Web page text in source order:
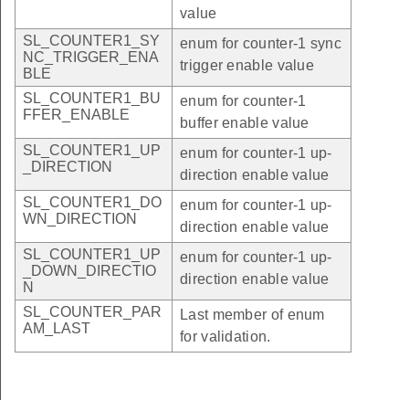
value
SL_COUNTER1_SY
NC_TRIGGER_ENA
BLE
enum for counter-1 sync
trigger enable value
SL_COUNTER1_BU
FFER_ENABLE
enum for counter-1
buffer enable value
SL_COUNTER1_UP
_DIRECTION
enum for counter-1 up-
direction enable value
SL_COUNTER1_DO
WN_DIRECTION
enum for counter-1 up-
direction enable value
SL_COUNTER1_UP
_DOWN_DIRECTIO
N
enum for counter-1 up-
direction enable value
SL_COUNTER_PAR
AM_LAST
Last member of enum
for validation.